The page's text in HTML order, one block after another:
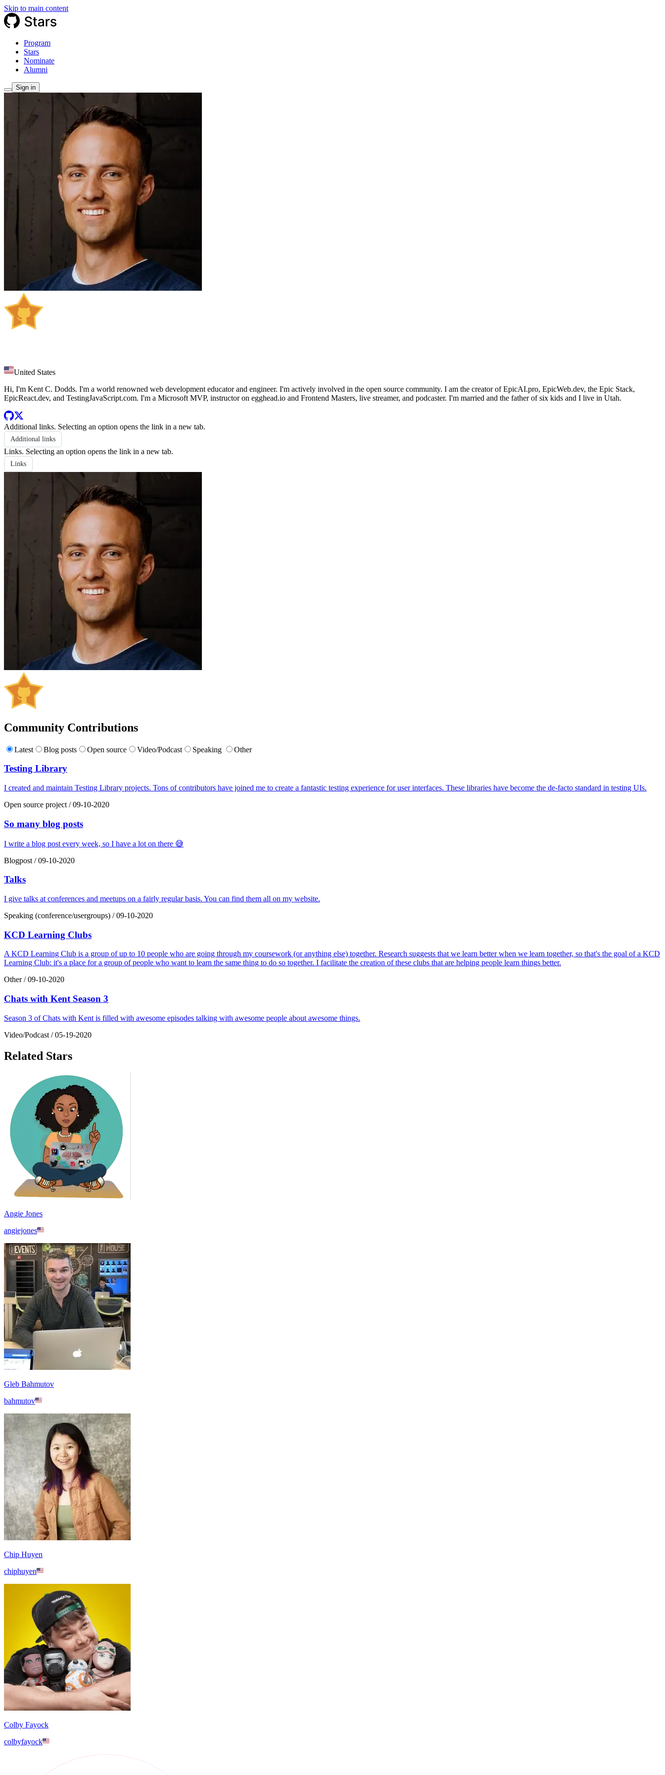
Skip to main content
Program
Stars
Nominate
Alumni
Sign in
United States
Hi, I'm Kent C. Dodds. I'm a world renowned web development educator and engineer. I'm actively involved in the open source community. I am the creator of EpicAI.pro, EpicWeb.dev, the Epic Stack,
EpicReact.dev, and TestingJavaScript.com. I'm a Microsoft MVP, instructor on egghead.io and Frontend Masters, live streamer, and podcaster. I'm married and the father of six kids and I live in Utah.
Additional links. Selecting an option opens the link in a new tab.
Additional links
Links. Selecting an option opens the link in a new tab.
Links
Community Contributions
Latest Blog posts Open source Video/Podcast Speaking Other
Testing Library
I created and maintain Testing Library projects. Tons of contributors have joined me to create a fantastic testing experience for user interfaces. These libraries have become the de-facto standard in testing UIs.
Open source project /09-10-2020
So many blog posts
I write a blog post every week, so I have a lot on there 😅
Blogpost /09-10-2020
Talks
I give talks at conferences and meetups on a fairly regular basis. You can find them all on my website.
Speaking (conference/usergroups) /09-10-2020
KCD Learning Clubs
A KCD Learning Club is a group of up to 10 people who are going through my coursework (or anything else) together. Research suggests that we learn better when we learn together, so that's the goal of a KCD
Learning Club: it's a place for a group of people who want to learn the same thing to do so together. I facilitate the creation of these clubs that are helping people learn things better.
Other/09-10-2020
Chats with Kent Season 3
Season 3 of Chats with Kent is filled with awesome episodes talking with awesome people about awesome things.
Video/Podcast /05-19-2020
Related Stars
Angie Jones
angiejones
Gleb Bahmutov
bahmutov
Chip Huyen
chiphuyen
Colby Fayock
colbyfayock